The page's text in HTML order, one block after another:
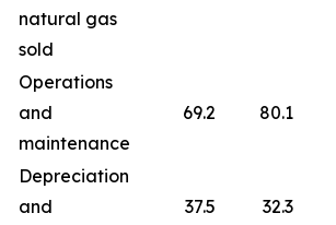
natural gas
sold
Operations
and
maintenance
69.2 80.1
Depreciation
and
37.5 32.3